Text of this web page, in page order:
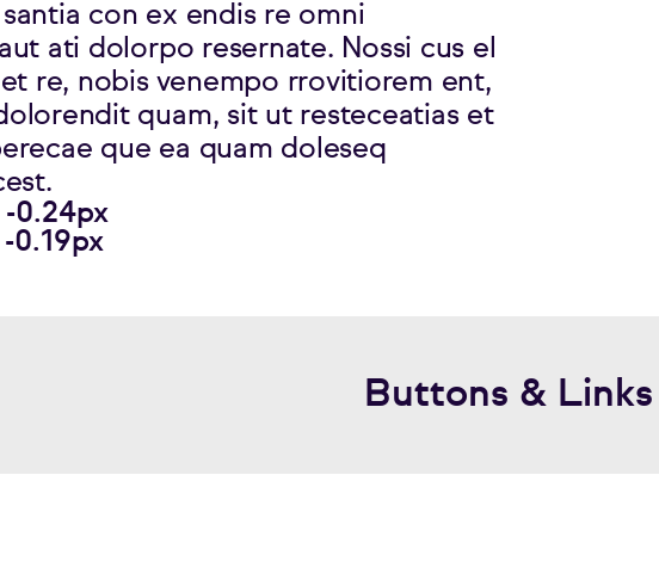
con ex endis re omni
ati dolorpo resernate. Nossi cus el
re, nobis venempo rrovitiorem ent,
quam, sit ut resteceatias et
que ea quam doleseq
0.24px
0.19px
Buttons & Links